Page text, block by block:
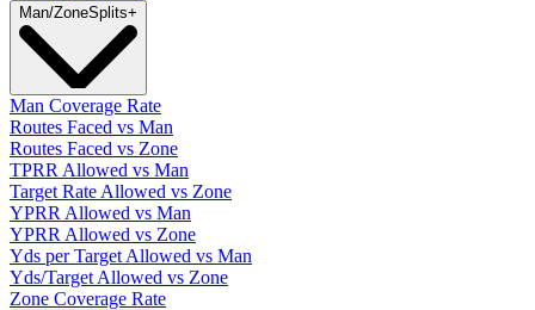
Man/ZoneSplits+
Man Coverage Rate
Routes Faced vs Man
Routes Faced vs Zone
TPRR Allowed vs Man
Target Rate Allowed vs Zone
YPRR Allowed vs Man
YPRR Allowed vs Zone
Yds per Target Allowed vs Man
Yds/Target Allowed vs Zone
Zone Coverage Rate